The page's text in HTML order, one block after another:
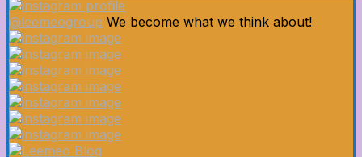
@leemeogroup We become what we think about!